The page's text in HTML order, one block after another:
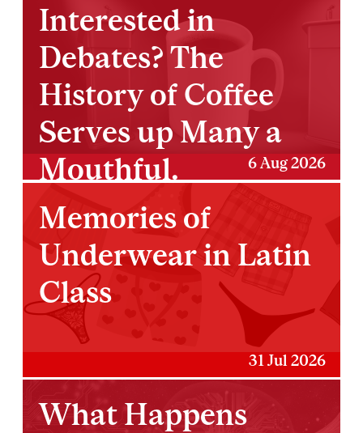
Interested in
Debates? The
History of Coffee
Serves up Many a
Mouthful.
6 Aug 2026
Memories of
Underwear in Latin
Class
31 Jul 2026
What Happens